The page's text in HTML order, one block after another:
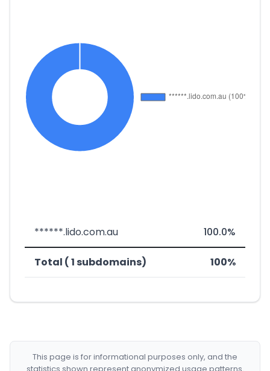
******.lido.com.au 100.0%
Total ( 1 subdomains) 100%
This page is for informational purposes only, and the